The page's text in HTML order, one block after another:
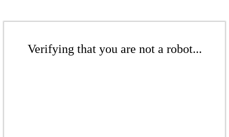
Verifying that you are not a robot...